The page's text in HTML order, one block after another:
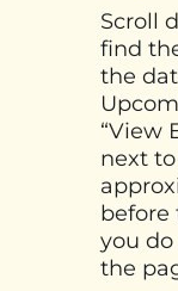
Scroll
find
the
“View
next
before
you
the